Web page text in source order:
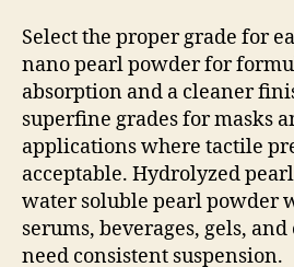
Select the proper grade for
nano pearl powder for
absorption and a cleaner
superfine grades for masks
applications where tactile
acceptable. Hydrolyzed
water soluble pearl powder
serums, beverages, gels,
need consistent suspension.